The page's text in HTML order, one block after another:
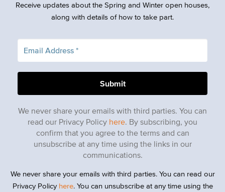
Receive updates about the Spring and Winter open houses,
along with details of how to take part.
We never share your emails with third parties. You can
read our Privacy Policy here. By subscribing, you
confirm that you agree to the terms and can
unsubscribe at any time using the links in our
communications.
We never share your emails with third parties. You can read our
Privacy Policy here. You can unsubscribe at any time using the